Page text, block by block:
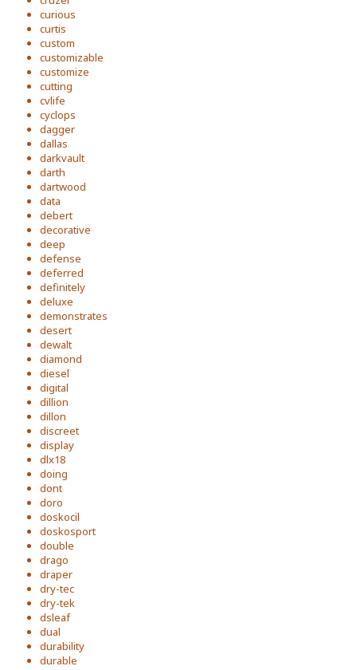
curious
curtis
custom
customizable
customize
cutting
cvlife
cyclops
dagger
dallas
darkvault
darth
dartwood
data
debert
decorative
deep
defense
deferred
definitely
deluxe
demonstrates
desert
dewalt
diamond
diesel
digital
dillion
dillon
discreet
display
dlx18
doing
dont
doro
doskocil
doskosport
double
drago
draper
dry-tec
dry-tek
dsleaf
dual
durability
durable